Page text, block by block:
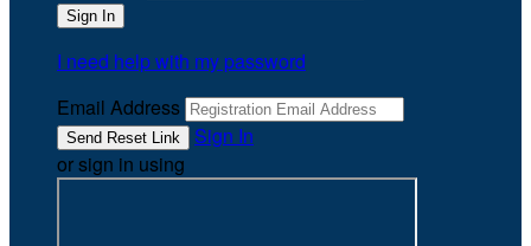
I need help with my password
Email Address
Sign In
or sign in using